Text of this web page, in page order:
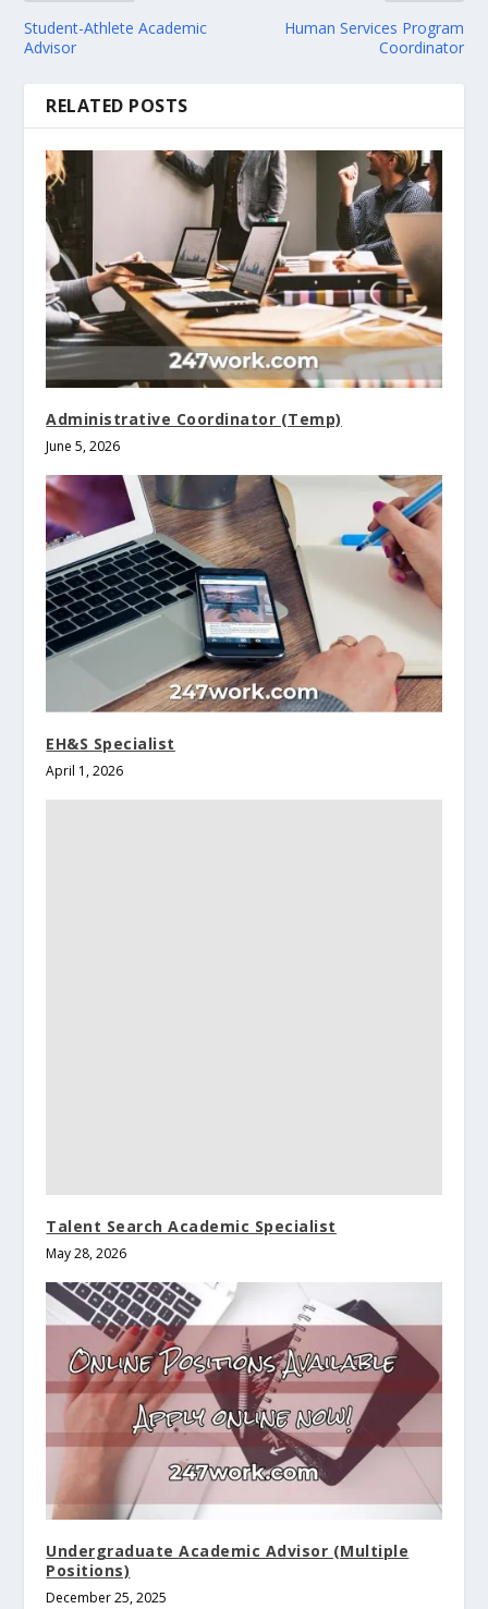
Student-Athlete Academic
Advisor
Human Services Program
Coordinator
RELATED POSTS
Administrative Coordinator (Temp)
June 5, 2026
EH&S Specialist
April 1, 2026
Talent Search Academic Specialist
May 28, 2026
Undergraduate Academic Advisor (Multiple
Positions)
December 25, 2025